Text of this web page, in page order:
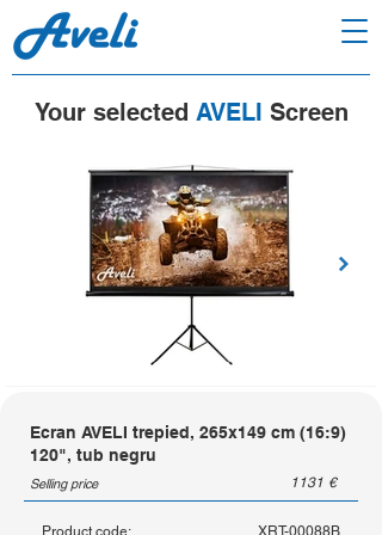
Your selected AVELI Screen
Ecran AVELI trepied, 265x149 cm (16:9)
120", tub negru
Selling price 1131 €
Product code: XRT-00088B